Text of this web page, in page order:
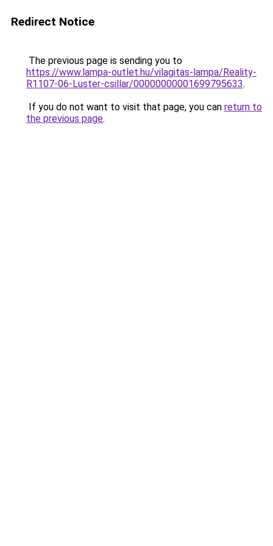
Redirect Notice
The previous page is sending you to
https://www.lampa-outlet.hu/vilagitas-lampa/Reality-
R1107-06-Luster-csillar/00000000001699795633.
If you do not want to visit that page, you can return to
the previous page.